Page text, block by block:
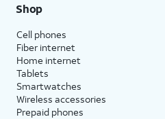
Shop
Cell phones
Fiber internet
Home internet
Tablets
Smartwatches
Wireless accessories
Prepaid phones